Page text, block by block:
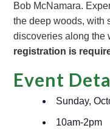
Bob McNamara.
the deep woods, with
discoveries along the
registration is
Event
Sunday,
10am-2pm